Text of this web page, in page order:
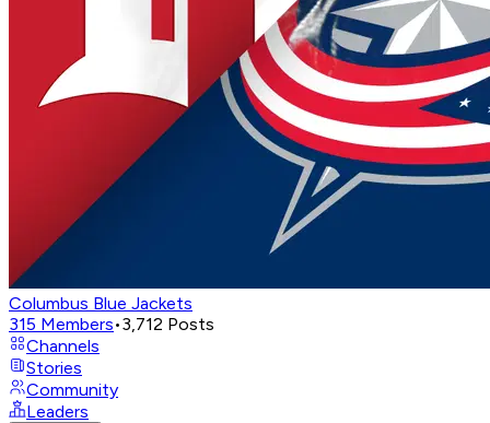
Columbus Blue Jackets
315 Members•3,712 Posts
Channels
Stories
Community
Leaders